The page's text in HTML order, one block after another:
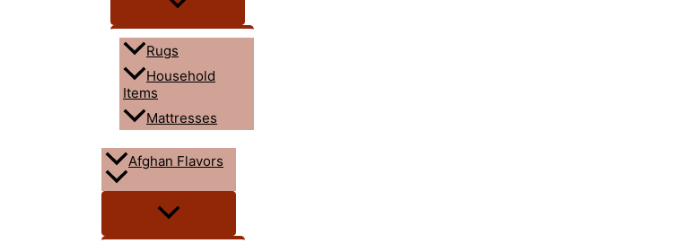
Rugs
Household
Items
Mattresses
Afghan Flavors